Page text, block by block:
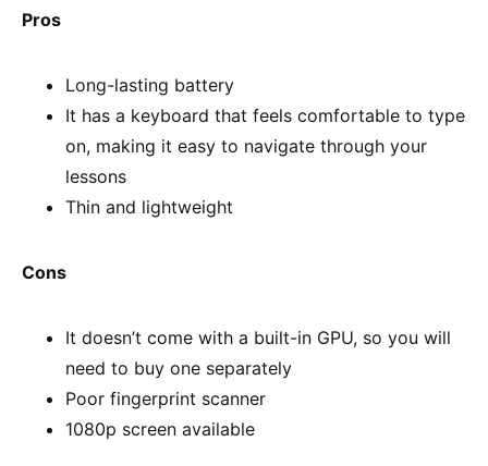
Pros
Long-lasting battery
It has a keyboard that feels comfortable to type
on, making it easy to navigate through your
lessons
Thin and lightweight
Cons
It doesn’t come with a built-in GPU, so you will
need to buy one separately
Poor fingerprint scanner
1080p screen available